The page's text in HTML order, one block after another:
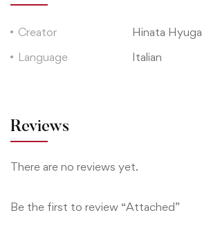
Creator
Hinata Hyuga
Language
Italian
Reviews
There are no reviews yet.
Be the first to review “Attached”